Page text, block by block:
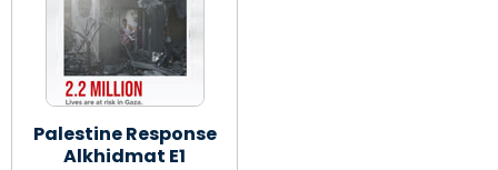
Palestine Response
Alkhidmat E1